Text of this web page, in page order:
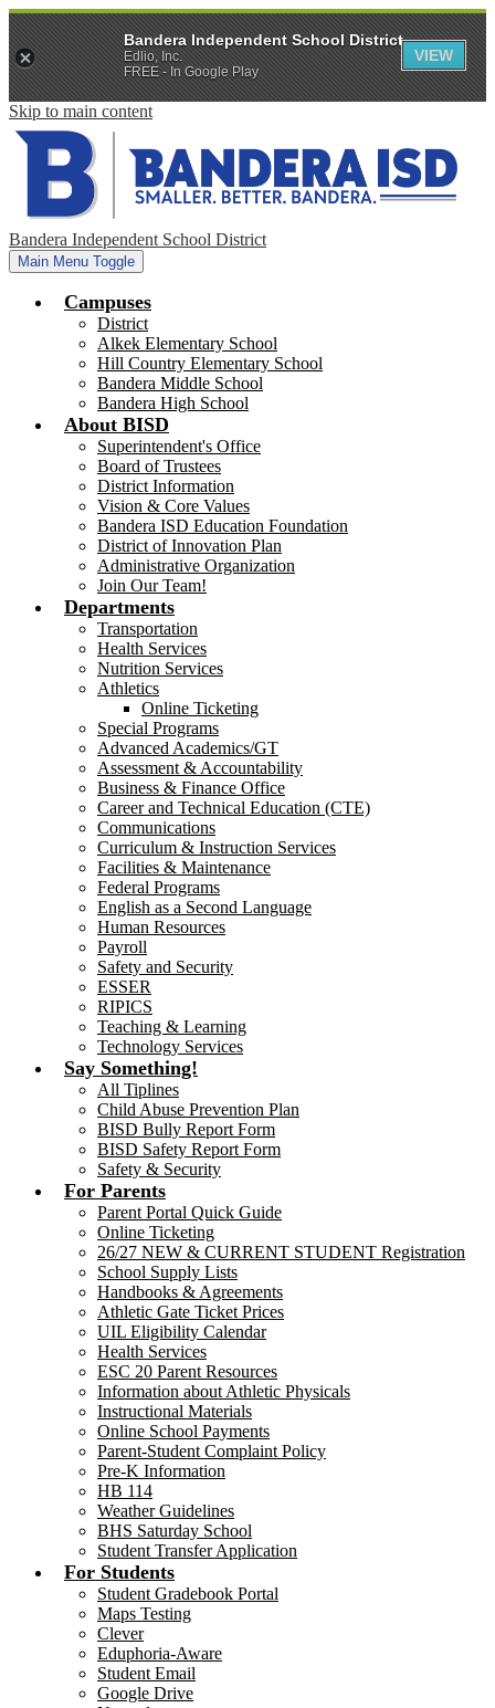
Skip to main content
Bandera Independent School District
Main Menu Toggle
Campuses
District
Alkek Elementary School
Hill Country Elementary School
Bandera Middle School
Bandera High School
About BISD
Superintendent's Office
Board of Trustees
District Information
Vision & Core Values
Bandera ISD Education Foundation
District of Innovation Plan
Administrative Organization
Join Our Team!
Departments
Transportation
Health Services
Nutrition Services
Athletics
Online Ticketing
Special Programs
Advanced Academics/GT
Assessment & Accountability
Business & Finance Office
Career and Technical Education (CTE)
Communications
Curriculum & Instruction Services
Facilities & Maintenance
Federal Programs
English as a Second Language
Human Resources
Payroll
Safety and Security
ESSER
RIPICS
Teaching & Learning
Technology Services
Say Something!
All Tiplines
Child Abuse Prevention Plan
BISD Bully Report Form
BISD Safety Report Form
Safety & Security
For Parents
Parent Portal Quick Guide
Online Ticketing
26/27 NEW & CURRENT STUDENT Registration
School Supply Lists
Handbooks & Agreements
Athletic Gate Ticket Prices
UIL Eligibility Calendar
Health Services
ESC 20 Parent Resources
Information about Athletic Physicals
Instructional Materials
Online School Payments
Parent-Student Complaint Policy
Pre-K Information
HB 114
Weather Guidelines
BHS Saturday School
Student Transfer Application
For Students
Student Gradebook Portal
Maps Testing
Clever
Eduphoria-Aware
Student Email
Google Drive
Bandera Independent School District
Edlio, Inc.
FREE - In Google Play
VIEW